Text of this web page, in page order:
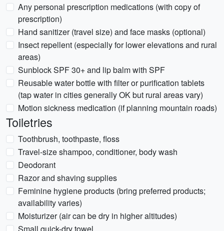
Any personal prescription medications (with copy of
prescription)
Hand sanitizer (travel size) and face masks (optional)
Insect repellent (especially for lower elevations and rural
areas)
Sunblock SPF 30+ and lip balm with SPF
Reusable water bottle with filter or purification tablets
(tap water in cities generally OK but rural areas vary)
Motion sickness medication (if planning mountain roads)
Toiletries
Toothbrush, toothpaste, floss
Travel-size shampoo, conditioner, body wash
Deodorant
Razor and shaving supplies
Feminine hygiene products (bring preferred products;
availability varies)
Moisturizer (air can be dry in higher altitudes)